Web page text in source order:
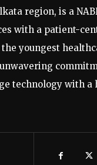
region, is a
with a patient-
youngest
technology with a